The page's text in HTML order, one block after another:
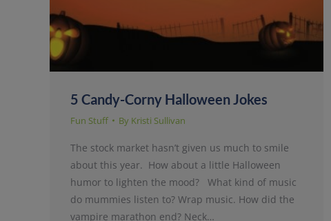
5 Candy-Corny Halloween Jokes
Fun Stuff By Kristi Sullivan
The stock market hasn’t given us much to smile
about this year. How about a little Halloween
humor to lighten the mood? What kind of music
do mummies listen to? Wrap music. How did the
vampire marathon end? Neck…